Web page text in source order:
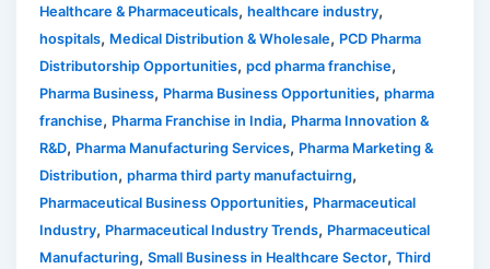
Healthcare & Pharmaceuticals,healthcare industry,
hospitals, Medical Distribution & Wholesale, PCD Pharma
Distributorship Opportunities,pcd pharma franchise,
Pharma Business, Pharma Business Opportunities,pharma
franchise, Pharma Franchise in India, Pharma Innovation &
R&D, Pharma Manufacturing Services, Pharma Marketing &
Distribution,pharma third party manufactuirng,
Pharmaceutical Business Opportunities, Pharmaceutical
Industry, Pharmaceutical Industry Trends, Pharmaceutical
Manufacturing,Small Business in Healthcare Sector,Third